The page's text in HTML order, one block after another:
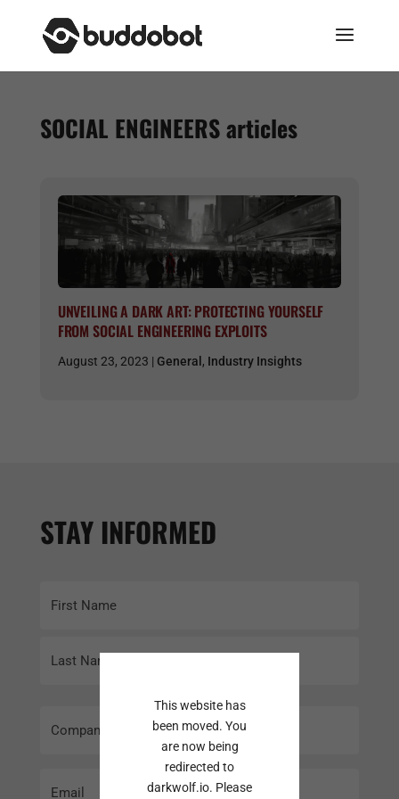
SOCIAL ENGINEERSarticles
UNVEILING A DARK ART: PROTECTING YOURSELF
FROM SOCIAL ENGINEERING EXPLOITS
August 23, 2023 | General , Industry Insights
STAY INFORMED
(Required)
Name
This website has
been moved. You
are now being
redirected to
darkwolf.io. Please